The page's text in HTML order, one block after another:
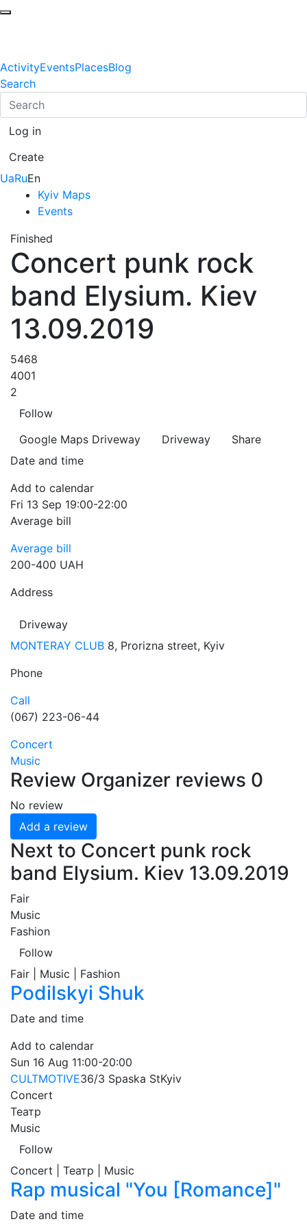
ActivityEventsPlacesBlog
Search
Log in
Create
UaRuEn
Kyiv Maps
Events
Finished
Concert punk rock
band Elysium. Kiev
13.09.2019
5468
4001
2
Follow
Google Maps Driveway Driveway
Share
Date and time
Add to calendar
Fri 13 Sep 19:00-22:00
Average bill
Average bill
200-400 UAH
Address
Driveway
MONTERAY CLUB 8, Prorizna street, Kyiv
Phone
Call
(067) 223-06-44
Concert
Music
Review Organizer reviews 0
No review
Add a review
Next to Concert punk rock
band Elysium. Kiev 13.09.2019
Fair
Music
Fashion
Follow
Fair | Music | Fashion
Podilskyi Shuk
Date and time
Add to calendar
Sun 16 Aug 11:00-20:00
CULTMOTIVE36/3 Spaska StKyiv
Concert
Театр
Music
Follow
Concert | Театр | Music
Rap musical "You [Romance]"
Date and time